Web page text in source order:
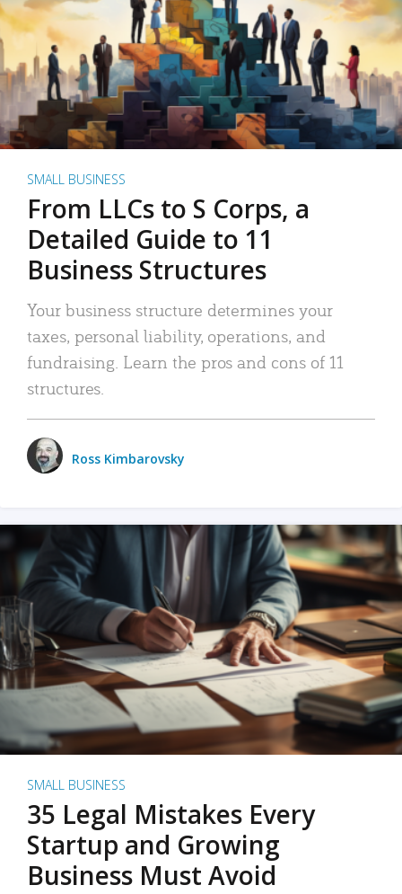
SMALL BUSINESS
From LLCs to S Corps, a
Detailed Guide to 11
Business Structures
Your business structure determines your
taxes, personal liability, operations, and
fundraising. Learn the pros and cons of 11
structures.
Ross Kimbarovsky
SMALL BUSINESS
35 Legal Mistakes Every
Startup and Growing
Business Must Avoid